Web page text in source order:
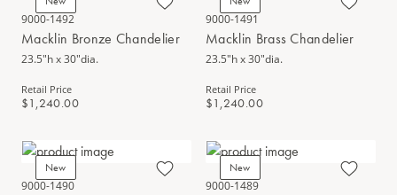
9000-1492
Macklin Bronze Chandelier
23.5"h x 30"dia.
Retail Price
$1,240.00
9000-1491
Macklin Brass Chandelier
23.5"h x 30"dia.
Retail Price
$1,240.00
New
9000-1490
New
9000-1489